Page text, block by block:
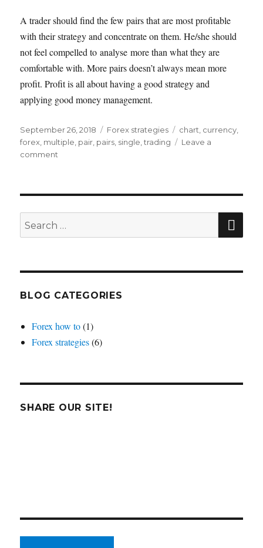
A trader should find the few pairs that are most profitable
with their strategy and concentrate on them. He/she should
not feel compelled to analyse more than what they are
comfortable with. More pairs doesn’t always mean more
profit. Profit is all about having a good strategy and
applying good money management.
Posted
on
September 26, 2018 Categories
Forex strategies Tags
chart, currency,
forex, multiple, pair, pairs, single,trading
Leave a
comment
or
multiple
forex
Search
for:
BLOG CATEGORIES
Forex how to(1)
Forex strategies(6)
SHARE OUR SITE!